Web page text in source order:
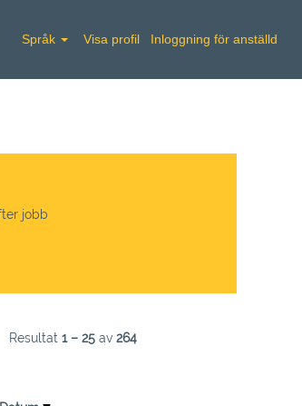
Språk Visa profil Inloggning för anställd
Resultat 1 – 25 av 264